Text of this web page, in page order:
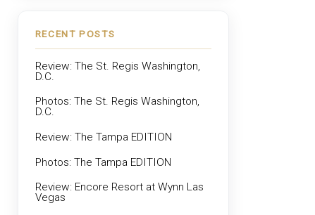
RECENT POSTS
Review: The St. Regis Washington,
D.C.
Photos: The St. Regis Washington,
D.C.
Review: The Tampa EDITION
Photos: The Tampa EDITION
Review: Encore Resort at Wynn Las
Vegas